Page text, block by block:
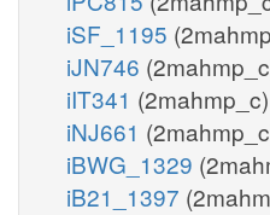
iSF_1195
iJN746
iIT341 (2mahmp_c)
iNJ661
iBWG_1329
iB21_1397